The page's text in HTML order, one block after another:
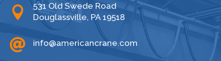

531 Old Swede Road
Douglassville, PA 19518
 info@americancrane.com